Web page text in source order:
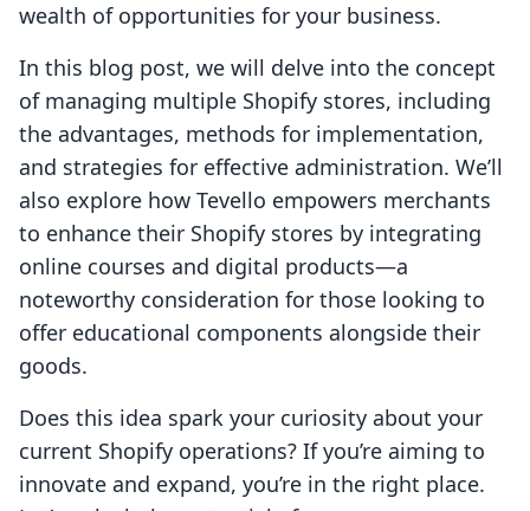
wealth of opportunities for your business.
In this blog post, we will delve into the concept
of managing multiple Shopify stores, including
the advantages, methods for implementation,
and strategies for effective administration. We’ll
also explore how Tevello empowers merchants
to enhance their Shopify stores by integrating
online courses and digital products—a
noteworthy consideration for those looking to
offer educational components alongside their
goods.
Does this idea spark your curiosity about your
current Shopify operations? If you’re aiming to
innovate and expand, you’re in the right place.